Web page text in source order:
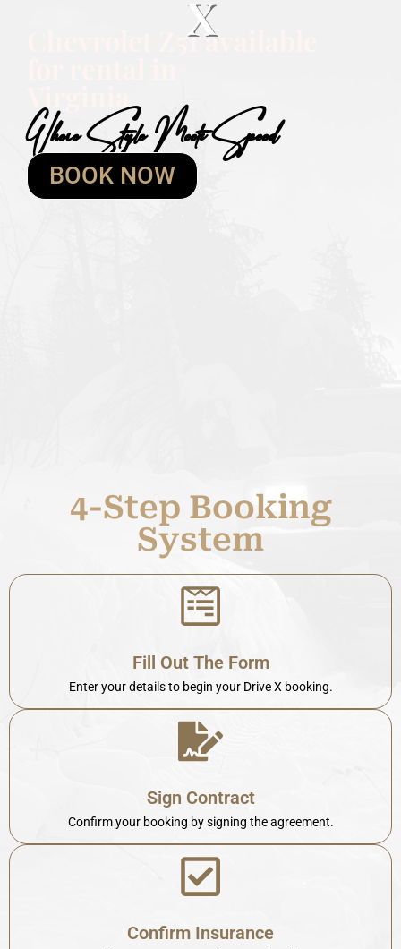
Chevrolet Z51 available
X
Where Style Meets Speed
BOOK NOW
4-Step Booking
System
Fill Out The Form
Enter your details to begin your Drive X booking.
Sign Contract
Confirm your booking by signing the agreement.
Confirm Insurance